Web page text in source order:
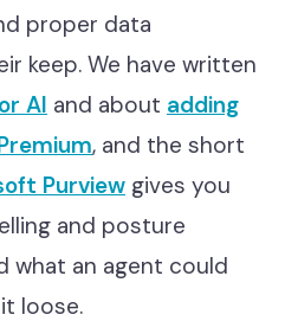
proper data
keep. We have written
AI and about adding
, and the short
Purview gives you
and posture
what an agent could
loose.